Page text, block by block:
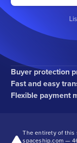
Buyer protection
Fast and easy
Flexible payment
The entirety of this
spaceship.com —